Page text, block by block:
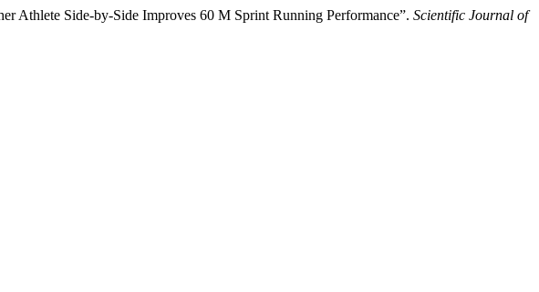
Athlete Side-by-Side Improves 60 M Sprint Running Performance”. Scientific Journal of